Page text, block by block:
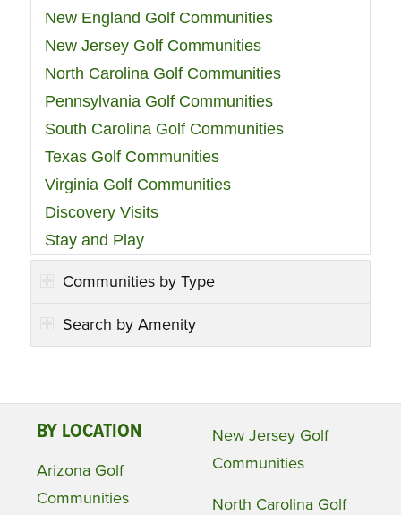
New England Golf Communities
New Jersey Golf Communities
North Carolina Golf Communities
Pennsylvania Golf Communities
South Carolina Golf Communities
Texas Golf Communities
Virginia Golf Communities
Discovery Visits
Stay and Play
Communities by Type
Search by Amenity
BY LOCATION
Arizona Golf
Communities
New Jersey Golf
Communities
North Carolina Golf